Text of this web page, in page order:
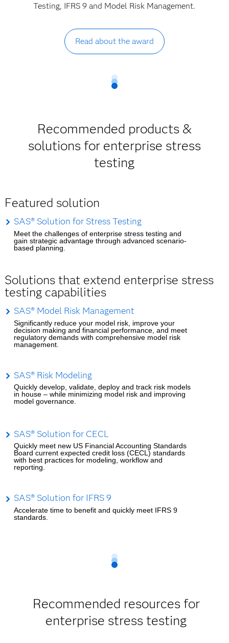
Testing, IFRS 9 and Model Risk Management.
Read about the award
Recommended products &
solutions for enterprise stress
testing
Featured solution
SAS® Solution for Stress Testing
Meet the challenges of enterprise stress testing and
gain strategic advantage through advanced scenario-
based planning.
Solutions that extend enterprise stress
testing capabilities
SAS® Model Risk Management
Significantly reduce your model risk, improve your
decision making and financial performance, and meet
regulatory demands with comprehensive model risk
management.
SAS® Risk Modeling
Quickly develop, validate, deploy and track risk models
in house – while minimizing model risk and improving
model governance.
SAS® Solution for CECL
Quickly meet new US Financial Accounting Standards
Board current expected credit loss (CECL) standards
with best practices for modeling, workflow and
reporting.
SAS® Solution for IFRS 9
Accelerate time to benefit and quickly meet IFRS 9
standards.
Recommended resources for
enterprise stress testing